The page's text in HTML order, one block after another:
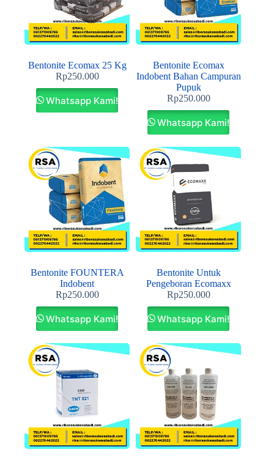
Bentonite Ecomax 25 Kg
Rp250.000
Whatsapp Kami!
Bentonite Ecomax
Indobent Bahan Campuran
Pupuk
Rp250.000
Whatsapp Kami!
Bentonite FOUNTERA
Indobent
Rp250.000
Whatsapp Kami!
Bentonite Untuk
Pengeboran Ecomaxx
Rp250.000
Whatsapp Kami!